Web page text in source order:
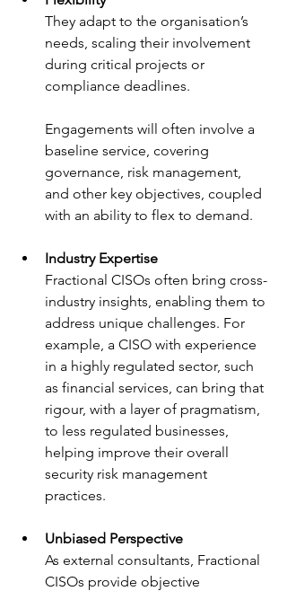
They adapt to the organisation’s
needs, scaling their involvement
during critical projects or
compliance deadlines.
Engagements will often involve a
baseline service, covering
governance, risk management,
and other key objectives, coupled
with an ability to flex to demand.
Industry Expertise
Fractional CISOs often bring cross-
industry insights, enabling them to
address unique challenges. For
example, a CISO with experience
in a highly regulated sector, such
as financial services, can bring that
rigour, with a layer of pragmatism,
to less regulated businesses,
helping improve their overall
security risk management
practices.
Unbiased Perspective
As external consultants, Fractional
CISOs provide objective